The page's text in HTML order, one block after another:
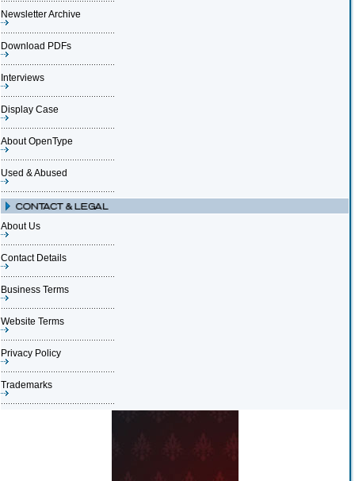
Newsletter Archive
Download PDFs
Interviews
Display Case
About OpenType
Used & Abused
About Us
Contact Details
Business Terms
Website Terms
Privacy Policy
Trademarks